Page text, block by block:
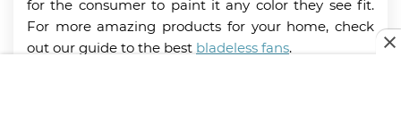
for the consumer to paint it any color they see fit.
For more amazing products for your home, check
out our guide to the best bladeless fans.